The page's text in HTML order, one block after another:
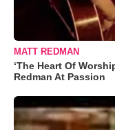
MATT REDMAN
‘The Heart Of
Redman At Passion